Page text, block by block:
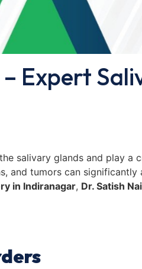
Expert
salivary glands and play a
and tumors can
in Indiranagar, Dr. Satish